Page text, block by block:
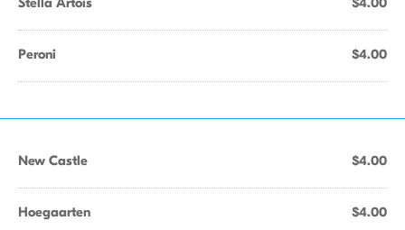
Peroni $4.00
New Castle $4.00
Hoegaarten $4.00